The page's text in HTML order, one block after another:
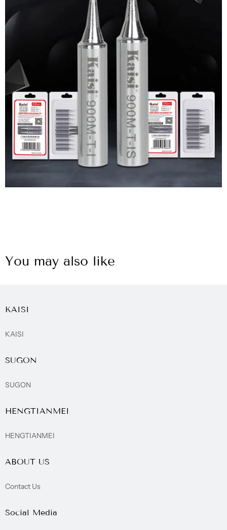
You may also like
KAISI
KAISI
SUGON
SUGON
HENGTIANMEI
HENGTIANMEI
ABOUT US
Contact Us
Social Media